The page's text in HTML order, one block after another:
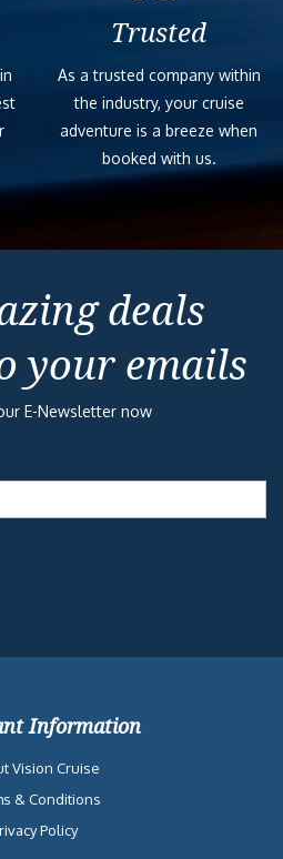
Trusted
As a trusted company within
the industry, your cruise
adventure is a breeze when
booked with us.
deals
your emails
E-Newsletter now
Information
Vision Cruise
& Conditions
Policy